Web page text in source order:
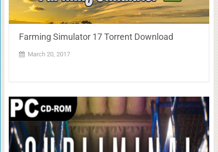
Farming Simulator 17 Torrent Download
March 20, 2017